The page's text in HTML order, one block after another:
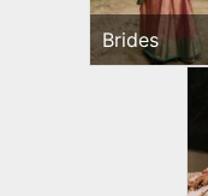
Brides